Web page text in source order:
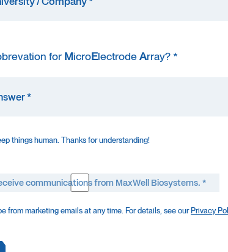
for MicroElectrodeArray? *
things human. Thanks for understanding!
communications from MaxWell Biosystems. *
from marketing emails at any time. For details, see our Privacy